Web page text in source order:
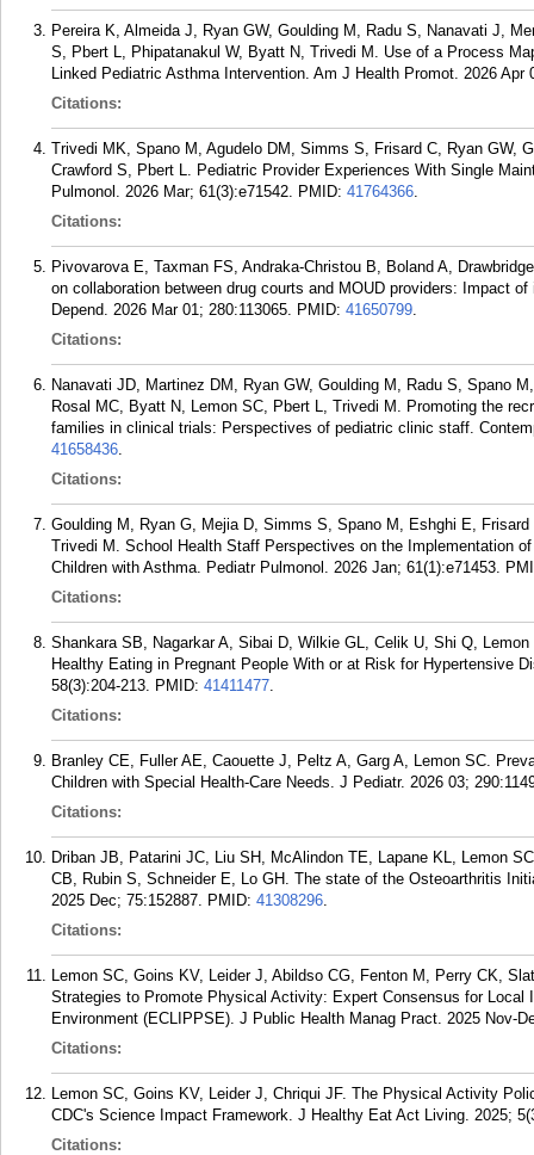
Pereira K, Almeida J, Ryan GW, Goulding M, Radu S, Nanavati J,
S, Pbert L, Phipatanakul W, Byatt N, Trivedi M. Use of a Process
Linked Pediatric Asthma Intervention. Am J Health Promot. 2026 Apr
Citations:
Trivedi MK, Spano M, Agudelo DM, Simms S, Frisard C, Ryan GW,
Crawford S, Pbert L. Pediatric Provider Experiences With Single
Pulmonol. 2026 Mar; 61(3):e71542. PMID: 41764366.
Citations:
Pivovarova E, Taxman FS, Andraka-Christou B, Boland A,
on collaboration between drug courts and MOUD providers: Impact
Depend. 2026 Mar 01; 280:113065. PMID: 41650799.
Citations:
Nanavati JD, Martinez DM, Ryan GW, Goulding M, Radu S, Spano
Rosal MC, Byatt N, Lemon SC, Pbert L, Trivedi M. Promoting the
families in clinical trials: Perspectives of pediatric clinic staff.
41658436.
Citations:
Goulding M, Ryan G, Mejia D, Simms S, Spano M, Eshghi E,
Trivedi M. School Health Staff Perspectives on the Implementation
Children with Asthma. Pediatr Pulmonol. 2026 Jan; 61(1):e71453.
Citations:
Shankara SB, Nagarkar A, Sibai D, Wilkie GL, Celik U, Shi Q,
Healthy Eating in Pregnant People With or at Risk for Hypertensive
58(3):204-213. PMID: 41411477.
Citations:
Branley CE, Fuller AE, Caouette J, Peltz A, Garg A, Lemon SC.
Children with Special Health-Care Needs. J Pediatr. 2026 03;
Citations:
Driban JB, Patarini JC, Liu SH, McAlindon TE, Lapane KL, Lemon
CB, Rubin S, Schneider E, Lo GH. The state of the Osteoarthritis
2025 Dec; 75:152887. PMID: 41308296.
Citations:
Lemon SC, Goins KV, Leider J, Abildso CG, Fenton M, Perry CK,
Strategies to Promote Physical Activity: Expert Consensus for
Environment (ECLIPPSE). J Public Health Manag Pract. 2025 Nov-
Citations:
Lemon SC, Goins KV, Leider J, Chriqui JF. The Physical Activity
CDC's Science Impact Framework. J Healthy Eat Act Living. 2025;
Citations: